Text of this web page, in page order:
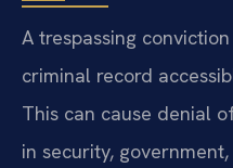
A trespassing
criminal record
This can cause denial
in security,